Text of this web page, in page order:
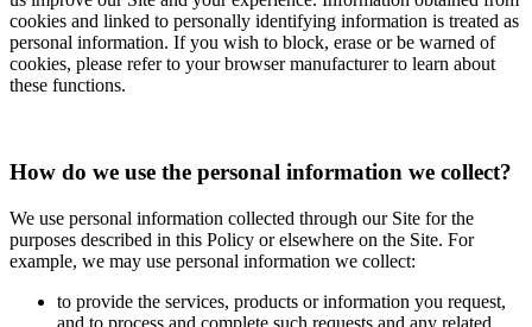
cookies and linked to personally identifying information is treated as
personal information. If you wish to block, erase or be warned of
cookies, please refer to your browser manufacturer to learn about
these functions.
How do we use the personal information we collect?
We use personal information collected through our Site for the
purposes described in this Policy or elsewhere on the Site. For
example, we may use personal information we collect:
to provide the services, products or information you request,
and to process and complete such requests and any related